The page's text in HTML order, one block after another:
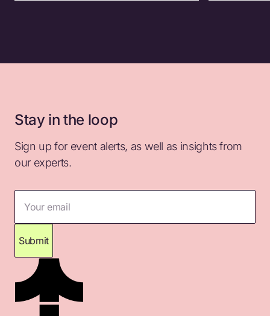
Stay in the loop
Sign up for event alerts, as well as insights from
our experts.
Your email
Submit
Thank you for subscribing. Please check your
inbox for confirmation.